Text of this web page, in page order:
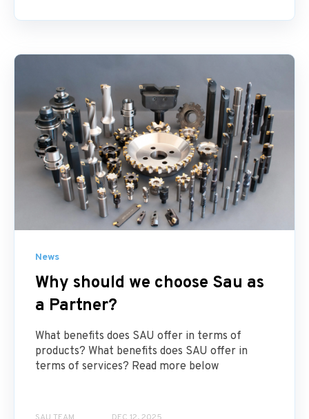
News
Why should we choose Sau as
a Partner?
What benefits does SAU offer in terms of
products? What benefits does SAU offer in
terms of services? Read more below